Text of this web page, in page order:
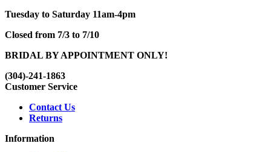
Tuesday to Saturday 11am-4pm
Closed from 7/3 to 7/10
BRIDAL BY APPOINTMENT ONLY!
(304)-241-1863
Customer Service
Contact Us
Returns
Information